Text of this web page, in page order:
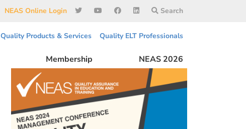
NEAS Online Login Search
Quality Products & Services Quality ELT Professionals
Membership NEAS 2026